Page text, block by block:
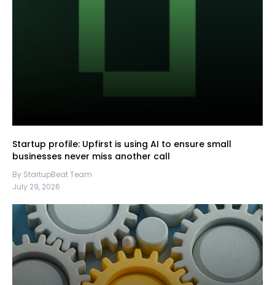
Startup profile: Upfirst is using AI to ensure small
businesses never miss another call
By StartupBeat Team
July 29, 2026